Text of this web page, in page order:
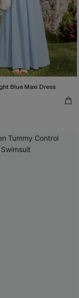
Blue Maxi Dress